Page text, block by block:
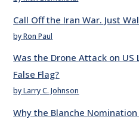
Call Off the Iran War. Just
by Ron Paul
Was the Drone Attack on US
False Flag?
by Larry C. Johnson
Why the Blanche